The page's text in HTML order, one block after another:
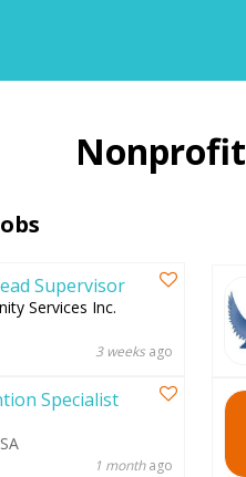
Supervisor
Services Inc.
3 weeks ago
Specialist
1 monthago